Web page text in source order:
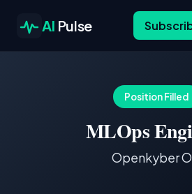
AI Pulse
Position Filled
MLOps
Openkyber